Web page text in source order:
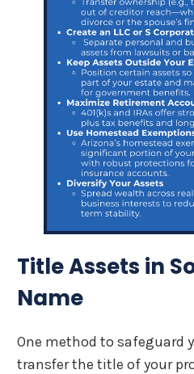
Title Assets in
Name
One method to safeguard
transfer the title of your